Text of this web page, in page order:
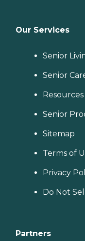
Our Services
Senior
Senior
Resources
Senior
Sitemap
Terms of
Privacy
Do Not
Partners